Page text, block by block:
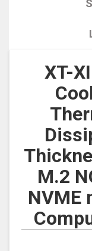
XT-
M.2
NVME